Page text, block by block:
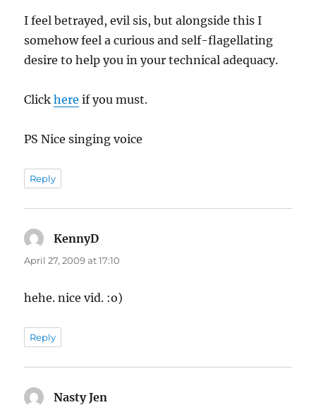
I feel betrayed, evil sis, but alongside this I
somehow feel a curious and self-flagellating
desire to help you in your technical adequacy.
Clickhere if you must.
PS Nice singing voice
Reply
KennyD
April 27, 2009 at 17:10
hehe. nice vid. :o)
Reply
Nasty Jen